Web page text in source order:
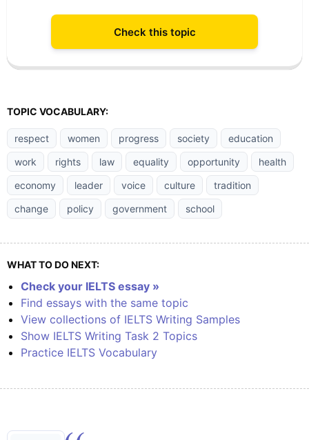
Check this topic
TOPIC VOCABULARY:
respect women progress society
education
work
rights law equality opportunity
health
economy
leader voice culture
tradition
change
policy government school
WHAT TO DO NEXT:
Check your IELTS essay »
Find essays with the same topic
View collections of IELTS Writing Samples
Show IELTS Writing Task 2 Topics
Practice IELTS Vocabulary